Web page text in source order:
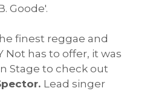
Goode'.
finest reggae and
Not has to offer, it was
Stage to check out
Lead singer